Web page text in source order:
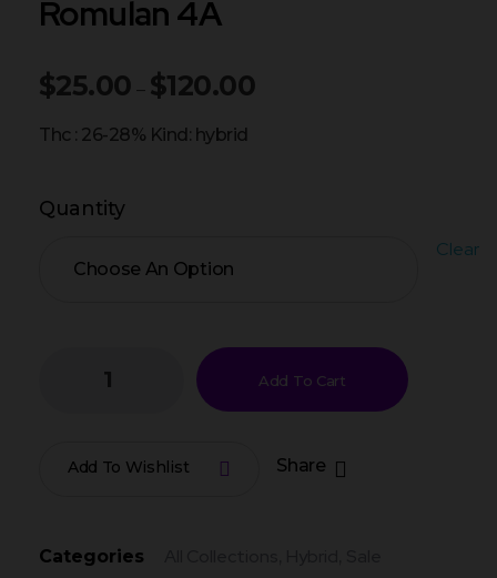
Romulan 4A
$25.00 – $120.00
Thc : 26-28% Kind: hybrid
Quantity
Clear
Add To Cart
Add To Wishlist Share
Categories